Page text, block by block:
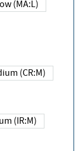
Low (MA:L)
Medium (CR:M)
Medium (IR:M)